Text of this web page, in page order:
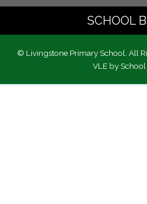
SCHOOL
© Livingstone Primary School. All
VLE by